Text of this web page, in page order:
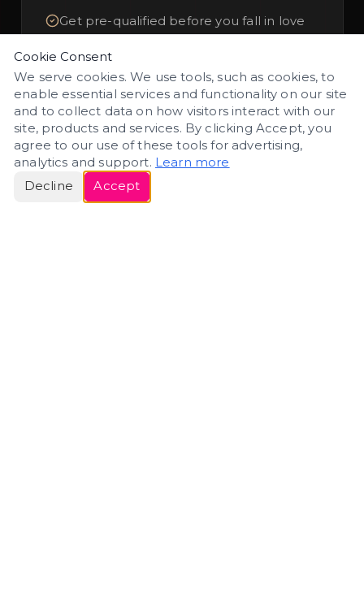
Get pre-qualified before you fall in love
Buyer Resources
Cookie Consent
We serve cookies. We use tools, such as cookies, to
enable essential services and functionality on our site
and to collect data on how visitors interact with our
site, products and services. By clicking Accept, you
agree to our use of these tools for advertising,
analytics and support. Learn more
Decline
Accept